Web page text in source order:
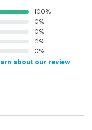
100%
0%
0%
0%
0%
about our review